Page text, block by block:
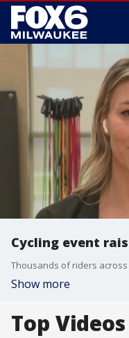
Cycling event
Show more
Top Videos